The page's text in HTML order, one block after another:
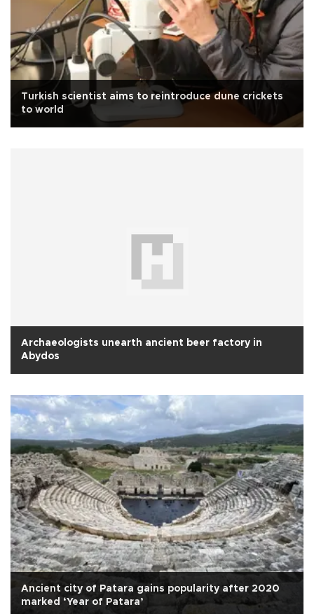
Turkish scientist aims to reintroduce dune crickets
to world
Archaeologists unearth ancient beer factory in
Abydos
Ancient city of Patara gains popularity after 2020
marked ‘Year of Patara’